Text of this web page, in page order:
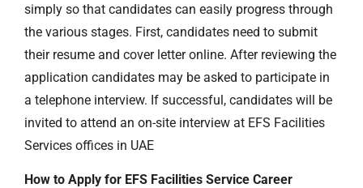
simply so that candidates can easily progress through
the various stages. First, candidates need to submit
their resume and cover letter online. After reviewing the
application candidates may be asked to participate in
a telephone interview. If successful, candidates will be
invited to attend an on-site interview at EFS Facilities
Services offices in UAE
How to Apply for EFS Facilities Service Career